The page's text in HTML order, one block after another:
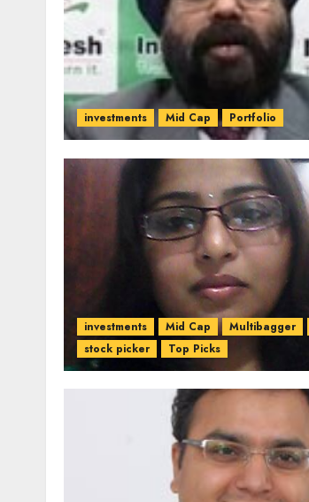
investments Mid Cap Portfolio
investments Mid Cap Multibagger
stock picker
Top Picks